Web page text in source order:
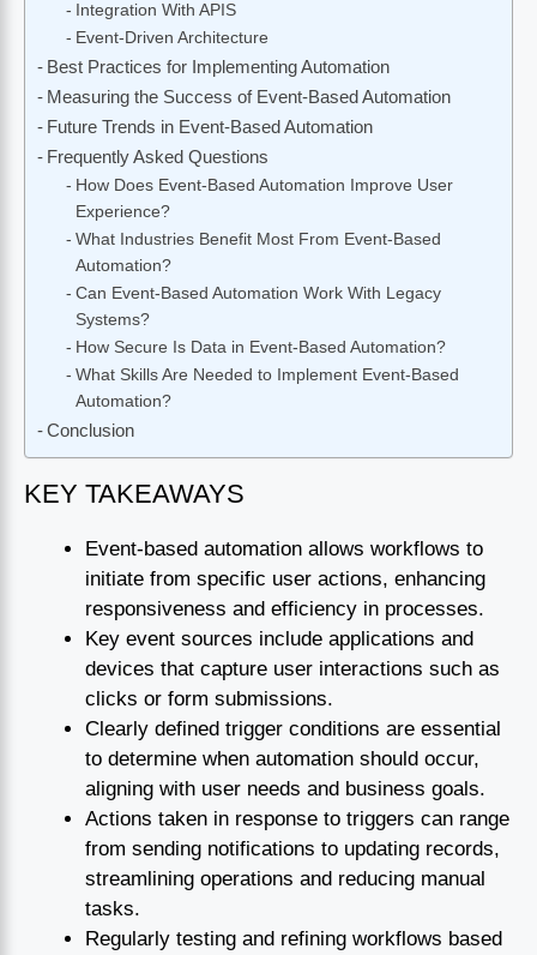
Integration With APIS
Event-Driven Architecture
Best Practices for Implementing Automation
Measuring the Success of Event-Based Automation
Future Trends in Event-Based Automation
Frequently Asked Questions
How Does Event-Based Automation Improve User
Experience?
What Industries Benefit Most From Event-Based
Automation?
Can Event-Based Automation Work With Legacy
Systems?
How Secure Is Data in Event-Based Automation?
What Skills Are Needed to Implement Event-Based
Automation?
Conclusion
KEY TAKEAWAYS
Event-based automation allows workflows to
initiate from specific user actions, enhancing
responsiveness and efficiency in processes.
Key event sources include applications and
devices that capture user interactions such as
clicks or form submissions.
Clearly defined trigger conditions are essential
to determine when automation should occur,
aligning with user needs and business goals.
Actions taken in response to triggers can range
from sending notifications to updating records,
streamlining operations and reducing manual
tasks.
Regularly testing and refining workflows based